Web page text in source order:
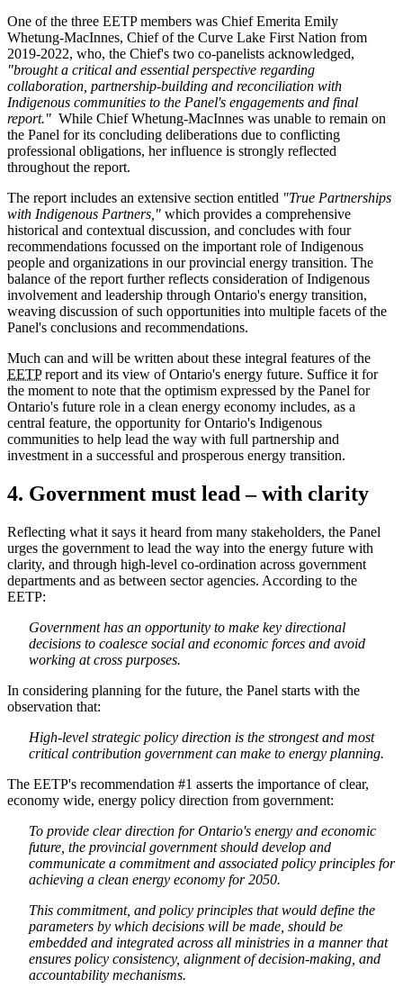
One of the three EETP members was Chief Emerita Emily
Whetung-MacInnes, Chief of the Curve Lake First Nation from
2019-2022, who, the Chief's two co-panelists acknowledged,
"brought a critical and essential perspective regarding
collaboration, partnership-building and reconciliation with
Indigenous communities to the Panel's engagements and final
report." While Chief Whetung-MacInnes was unable to remain on
the Panel for its concluding deliberations due to conflicting
professional obligations, her influence is strongly reflected
throughout the report.
The report includes an extensive section entitled "True Partnerships
with Indigenous Partners," which provides a comprehensive
historical and contextual discussion, and concludes with four
recommendations focussed on the important role of Indigenous
people and organizations in our provincial energy transition. The
balance of the report further reflects consideration of Indigenous
involvement and leadership through Ontario's energy transition,
weaving discussion of such opportunities into multiple facets of the
Panel's conclusions and recommendations.
Much can and will be written about these integral features of the
EETPreport and its view of Ontario's energy future. Suffice it for
the moment to note that the optimism expressed by the Panel for
Ontario's future role in a clean energy economy includes, as a
central feature, the opportunity for Ontario's Indigenous
communities to help lead the way with full partnership and
investment in a successful and prosperous energy transition.
4. Government must lead – with clarity
Reflecting what it says it heard from many stakeholders, the Panel
urges the government to lead the way into the energy future with
clarity, and through high-level co-ordination across government
departments and as between sector agencies. According to the
EETP:
Government has an opportunity to make key directional
decisions to coalesce social and economic forces and avoid
working at cross purposes.
In considering planning for the future, the Panel starts with the
observation that:
High-level strategic policy direction is the strongest and most
critical contribution government can make to energy planning.
The EETP's recommendation #1 asserts the importance of clear,
economy wide, energy policy direction from government:
To provide clear direction for Ontario's energy and economic
future, the provincial government should develop and
communicate a commitment and associated policy principles for
achieving a clean energy economy for 2050.
This commitment, and policy principles that would define the
parameters by which decisions will be made, should be
embedded and integrated across all ministries in a manner that
ensures policy consistency, alignment of decision-making, and
accountability mechanisms.